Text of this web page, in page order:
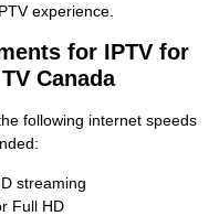
experience.
for IPTV for
Canada
following internet speeds
streaming
Full HD